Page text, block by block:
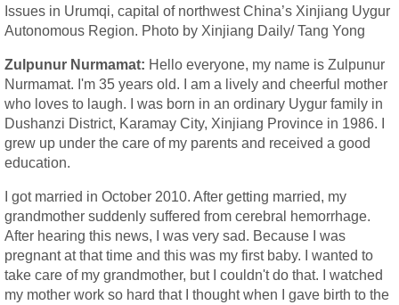
Issues in Urumqi, capital of northwest China’s Xinjiang Uygur
Autonomous Region. Photo by Xinjiang Daily/ Tang Yong
Zulpunur Nurmamat: Hello everyone, my name is Zulpunur
Nurmamat. I'm 35 years old. I am a lively and cheerful mother
who loves to laugh. I was born in an ordinary Uygur family in
Dushanzi District, Karamay City, Xinjiang Province in 1986. I
grew up under the care of my parents and received a good
education.
I got married in October 2010. After getting married, my
grandmother suddenly suffered from cerebral hemorrhage.
After hearing this news, I was very sad. Because I was
pregnant at that time and this was my first baby. I wanted to
take care of my grandmother, but I couldn't do that. I watched
my mother work so hard that I thought when I gave birth to the